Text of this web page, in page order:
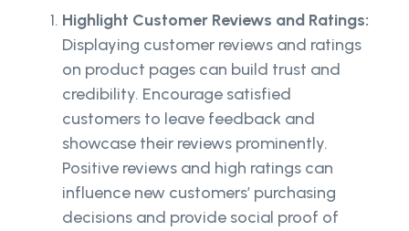
Highlight Customer Reviews and Ratings:
Displaying customer reviews and ratings
on product pages can build trust and
credibility. Encourage satisfied
customers to leave feedback and
showcase their reviews prominently.
Positive reviews and high ratings can
influence new customers’ purchasing
decisions and provide social proof of